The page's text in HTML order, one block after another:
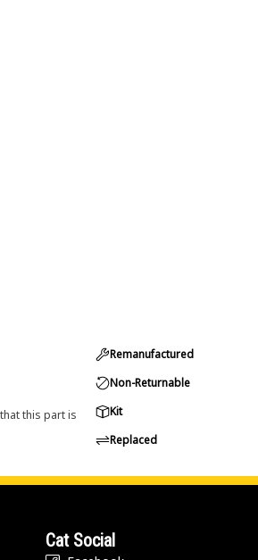
this part is
Remanufactured
Non-Returnable
Kit
Replaced
Cat Social